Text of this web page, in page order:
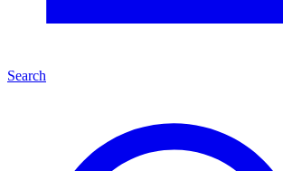
Search